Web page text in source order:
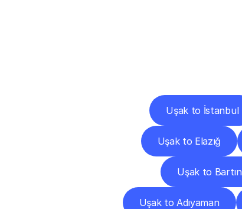
Uşak to İstanbul
Uşak to Elazığ
Uşak to Bartın
Uşak to Adıyaman